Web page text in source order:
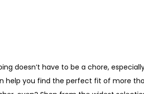
doesn’t have to be a chore,
help you find the perfect fit of more